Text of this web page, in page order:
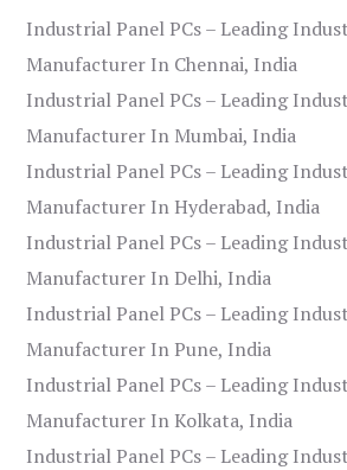
Industrial Panel PCs – Leading
Manufacturer In Chennai, India
Industrial Panel PCs – Leading
Manufacturer In Mumbai, India
Industrial Panel PCs – Leading
Manufacturer In Hyderabad, India
Industrial Panel PCs – Leading
Manufacturer In Delhi, India
Industrial Panel PCs – Leading
Manufacturer In Pune, India
Industrial Panel PCs – Leading
Manufacturer In Kolkata, India
Industrial Panel PCs – Leading